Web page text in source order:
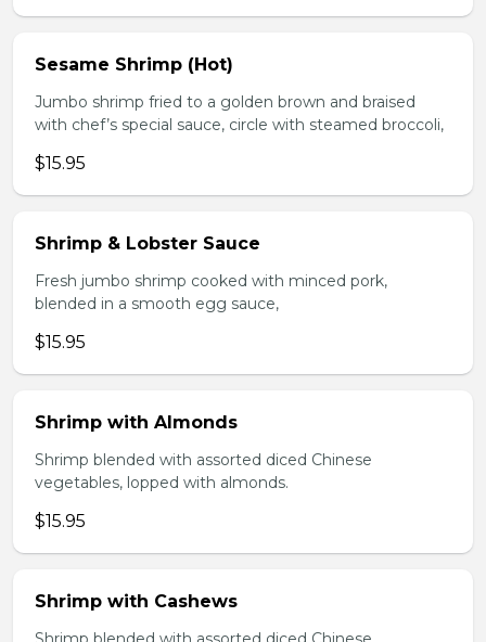
Sesame Shrimp (Hot)
Jumbo shrimp fried to a golden brown and braised
with chef’s special sauce, circle with steamed broccoli,
$15.95
Shrimp & Lobster Sauce
Fresh jumbo shrimp cooked with minced pork,
blended in a smooth egg sauce,
$15.95
Shrimp with Almonds
Shrimp blended with assorted diced Chinese
vegetables, lopped with almonds.
$15.95
Shrimp with Cashews